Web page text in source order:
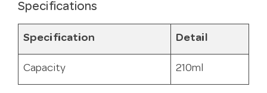
Specifications
Specification Detail
Capacity 210ml